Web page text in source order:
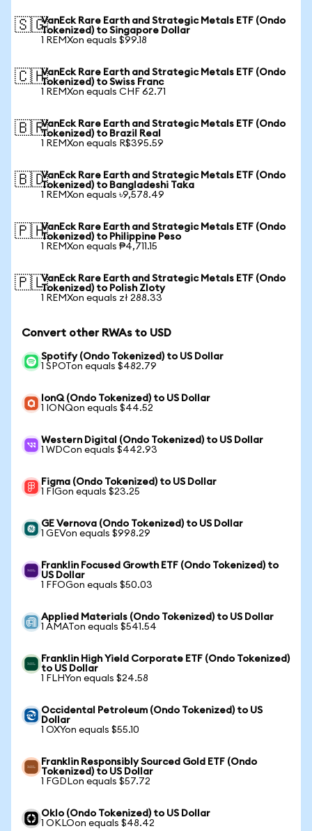
🇸🇬VanEck Rare Earth and Strategic Metals ETF (Ondo
Tokenized) to Singapore Dollar
1 REMXon equals $99.18
🇨🇭VanEck Rare Earth and Strategic Metals ETF (Ondo
Tokenized) to Swiss Franc
1 REMXon equals CHF 62.71
🇧🇷VanEck Rare Earth and Strategic Metals ETF (Ondo
Tokenized) to Brazil Real
1 REMXon equals R$395.59
🇧🇩VanEck Rare Earth and Strategic Metals ETF (Ondo
Tokenized) to Bangladeshi Taka
1 REMXon equals ৳9,578.49
🇵🇭VanEck Rare Earth and Strategic Metals ETF (Ondo
Tokenized) to Philippine Peso
1 REMXon equals ₱4,711.15
🇵🇱VanEck Rare Earth and Strategic Metals ETF (Ondo
Tokenized) to Polish Zloty
1 REMXon equals zł 288.33
Convert other RWAs to USD
Spotify (Ondo Tokenized) to US Dollar
1 SPOTon equals $482.79
IonQ (Ondo Tokenized) to US Dollar
1 IONQon equals $44.52
Western Digital (Ondo Tokenized) to US Dollar
1 WDCon equals $442.93
Figma (Ondo Tokenized) to US Dollar
1 FIGon equals $23.25
GE Vernova (Ondo Tokenized) to US Dollar
1 GEVon equals $998.29
Franklin Focused Growth ETF (Ondo Tokenized) to
US Dollar
1 FFOGon equals $50.03
Applied Materials (Ondo Tokenized) to US Dollar
1 AMATon equals $541.54
Franklin High Yield Corporate ETF (Ondo Tokenized)
to US Dollar
1 FLHYon equals $24.58
Occidental Petroleum (Ondo Tokenized) to US
Dollar
1 OXYon equals $55.10
Franklin Responsibly Sourced Gold ETF (Ondo
Tokenized) to US Dollar
1 FGDLon equals $57.72
Oklo (Ondo Tokenized) to US Dollar
1 OKLOon equals $48.42